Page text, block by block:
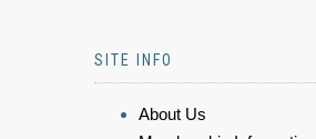
SITE INFO
About Us